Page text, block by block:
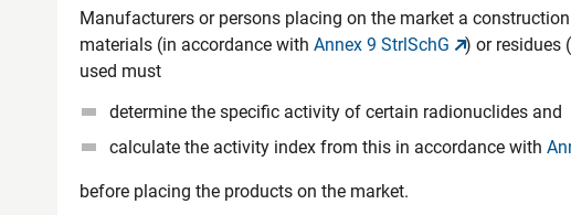
Manufacturers or persons placing on the market a
materials (in accordance with Annex 9 StrlSchG ) or residues
used must
determine the specific activity of certain radionuclides and
calculate the activity index from this in accordance with
before placing the products on the market.